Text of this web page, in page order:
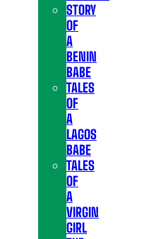
STORY
OF
A
BENIN
BABE
TALES
OF
A
LAGOS
BABE
TALES
OF
A
VIRGIN
GIRL